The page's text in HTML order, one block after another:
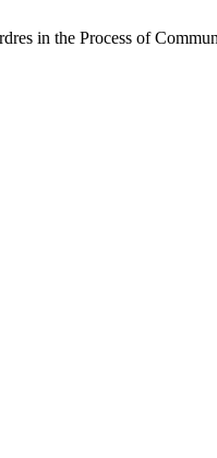
in the Process of